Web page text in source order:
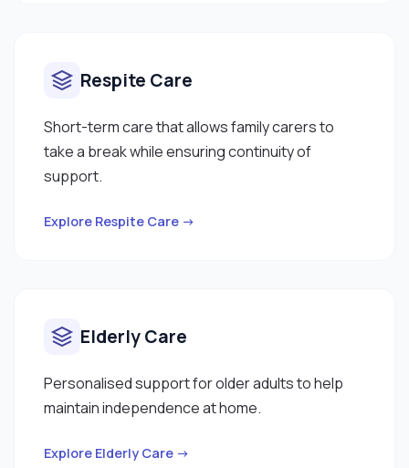
Respite Care
Short-term care that allows family carers to
take a break while ensuring continuity of
support.
Explore Respite Care →
Elderly Care
Personalised support for older adults to help
maintain independence at home.
Explore Elderly Care →